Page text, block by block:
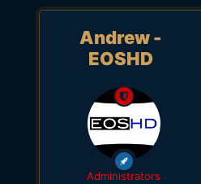
Andrew -
EOSHD
Administrators